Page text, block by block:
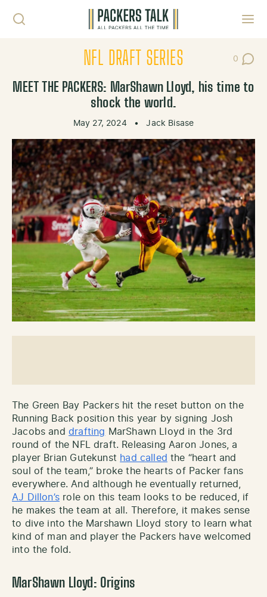
NFL DRAFT SERIES 0
Post
MEET THE PACKERS: MarShawn Lloyd, his time to
shock the world.
May 27, 2024 • Jack Bisase
The Green Bay Packers hit the reset button on the
Running Back position this year by signing Josh
Jacobs and drafting MarShawn Lloyd in the 3rd
round of the NFL draft. Releasing Aaron Jones, a
player Brian Gutekunst had called the “heart and
soul of the team,” broke the hearts of Packer fans
everywhere. And although he eventually returned,
AJ Dillon’srole on this team looks to be reduced, if
he makes the team at all. Therefore, it makes sense
to dive into the Marshawn Lloyd story to learn what
kind of man and player the Packers have welcomed
into the fold.
MarShawn Lloyd: Origins